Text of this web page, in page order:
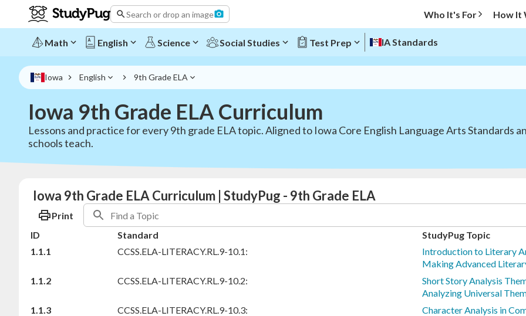
Search or drop an image Who It's For How It
Math English Science Social Studies Test Prep IA Standards
Iowa English 9th Grade ELA
Iowa 9th Grade ELA Curriculum
Lessons and practice for every 9th grade ELA topic. Aligned to Iowa Core English Language Arts Standards
schools teach.
Iowa 9th Grade ELA Curriculum | StudyPug - 9th Grade ELA
Print
ID
Standard
StudyPug Topic
1.1.1
CCSS.ELA-LITERACY.RL.9-10.1:
Introduction to Literary
Making Advanced
1.1.2
CCSS.ELA-LITERACY.RL.9-10.2:
Short Story Analysis
Analyzing Universal
1.1.3
CCSS.ELA-LITERACY.RL.9-10.3:
Character Analysis in